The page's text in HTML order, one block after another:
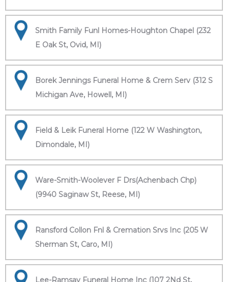
Smith Family Funl Homes-Houghton Chapel (232
E Oak St, Ovid, MI)
Borek Jennings Funeral Home & Crem Serv (312 S
Michigan Ave, Howell, MI)
Field & Leik Funeral Home (122 W Washington,
Dimondale, MI)
Ware-Smith-Woolever F Drs(Achenbach Chp)
(9940 Saginaw St, Reese, MI)
Ransford Collon Fnl & Cremation Srvs Inc (205 W
Sherman St, Caro, MI)
Lee-Ramsay Funeral Home Inc (107 2Nd St,